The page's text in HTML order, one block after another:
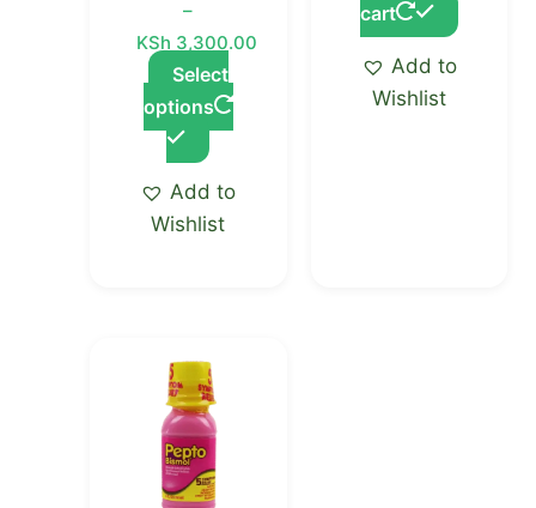
–
KSh 3,300.00
Select
options
Add to
Wishlist
page
cart
Add to
Wishlist